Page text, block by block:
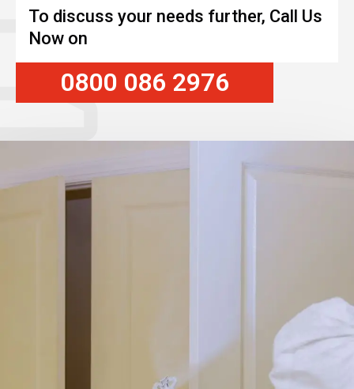
To discuss your needs further, Call Us
Now on
0800 086 2976